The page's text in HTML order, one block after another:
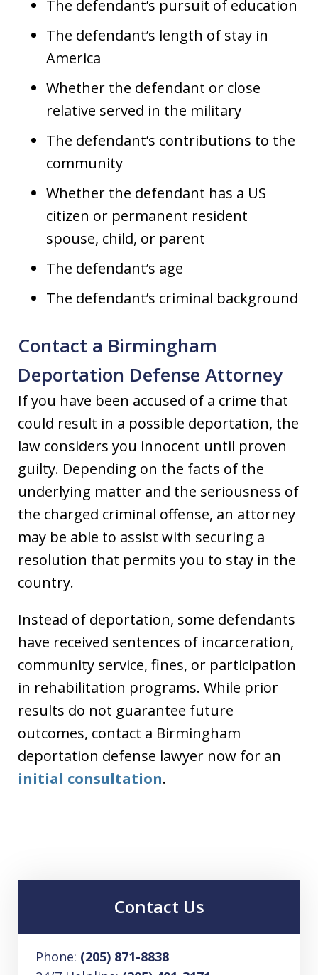
The defendant’s pursuit of education
The defendant’s length of stay in
America
Whether the defendant or close
relative served in the military
The defendant’s contributions to the
community
Whether the defendant has a US
citizen or permanent resident
spouse, child, or parent
The defendant’s age
The defendant’s criminal background
Contact a Birmingham
Deportation Defense Attorney
If you have been accused of a crime that
could result in a possible deportation, the
law considers you innocent until proven
guilty. Depending on the facts of the
underlying matter and the seriousness of
the charged criminal offense, an attorney
may be able to assist with securing a
resolution that permits you to stay in the
country.
Instead of deportation, some defendants
have received sentences of incarceration,
community service, fines, or participation
in rehabilitation programs. While prior
results do not guarantee future
outcomes, contact a Birmingham
deportation defense lawyer now for an
initial consultation.
Contact Us
Phone: (205) 871-8838